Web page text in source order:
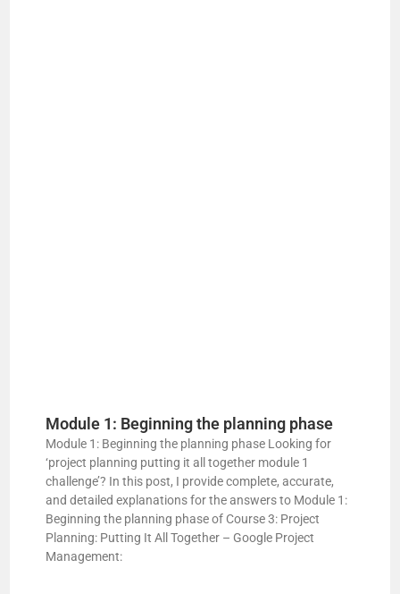
Module 1: Beginning the planning phase
Module 1: Beginning the planning phase Looking for
‘project planning putting it all together module 1
challenge’? In this post, I provide complete, accurate,
and detailed explanations for the answers to Module 1:
Beginning the planning phase of Course 3: Project
Planning: Putting It All Together – Google Project
Management: